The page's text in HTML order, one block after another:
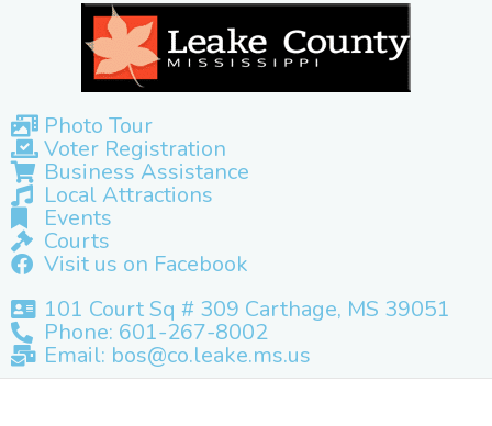
Photo Tour
Voter Registration
Business Assistance
Local Attractions
Events
Courts
Visit us on Facebook
101 Court Sq # 309 Carthage, MS 39051
Phone: 601-267-8002
Email: bos@co.leake.ms.us